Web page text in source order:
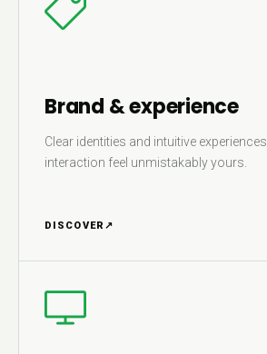
Brand & experience
Clear identities and intuitive
interaction feel unmistakably yours.
DISCOVER ↗